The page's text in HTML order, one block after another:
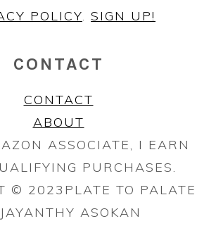
POLICY. SIGN UP!
CONTACT
CONTACT
ABOUT
ASSOCIATE, I EARN
PURCHASES.
© 2023PLATE TO PALATE
ASOKAN